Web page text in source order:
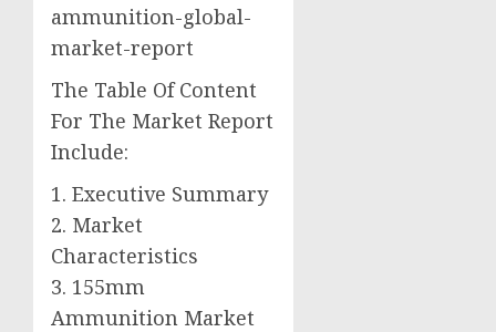
ammunition-global-
market-report
The Table Of Content
For The Market Report
Include:
1. Executive Summary
2. Market
Characteristics
3. 155mm
Ammunition Market